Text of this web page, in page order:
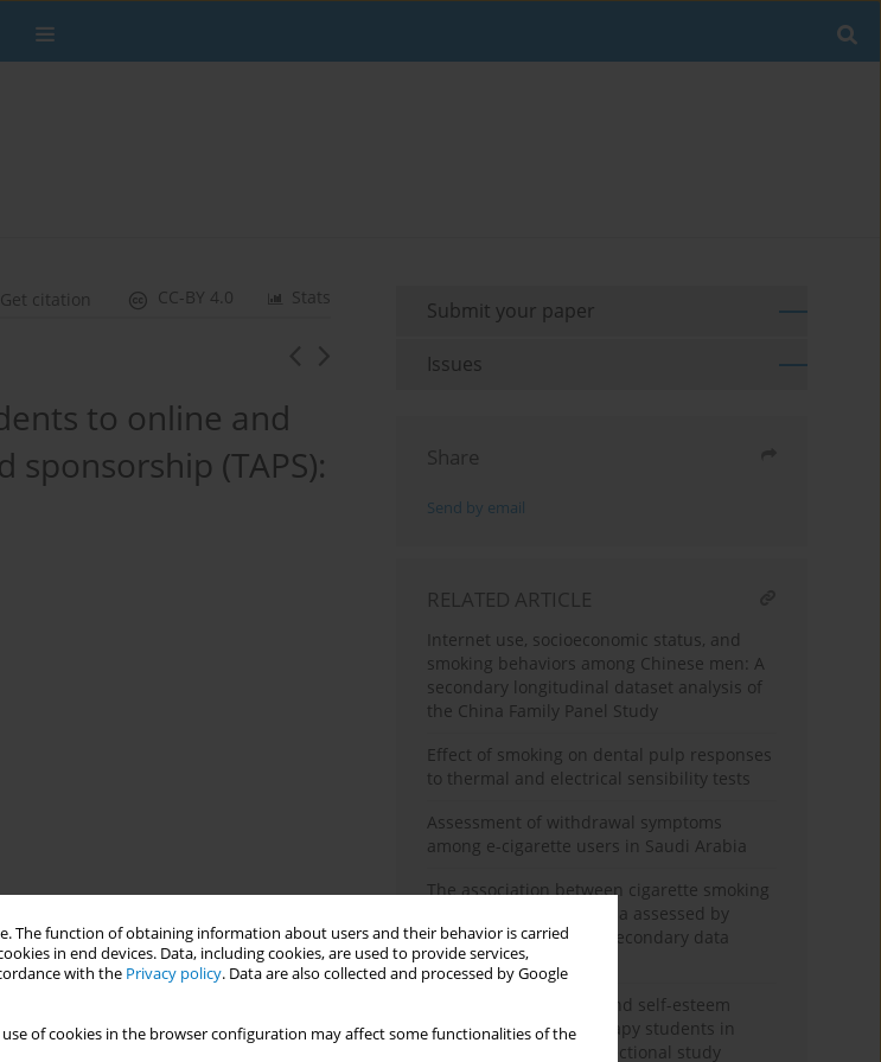
The function of obtaining information about users and their behavior is carried
in end devices. Data, including cookies, are used to provide services,
with the Privacy policy. Data are also collected and processed by Google
of cookies in the browser configuration may affect some functionalities of the
Stats
CC-BY 4.0
Get citation
to online and
(TAPS):
Submit your paper
Issues
Share
Send by email
RELATED ARTICLE
Internet use, socioeconomic status, and
smoking behaviors among Chinese men: A
secondary longitudinal dataset analysis of
the China Family Panel Study
Effect of smoking on dental pulp responses
to thermal and electrical sensibility tests
Assessment of withdrawal symptoms
among e-cigarette users in Saudi Arabia
The association between cigarette smoking
exposure and sarcopenia assessed by
Psoas Muscle Index: A secondary data
analysis
Nicotine dependence and self-esteem
among respiratory therapy students in
Saudi Arabia: A cross-sectional study